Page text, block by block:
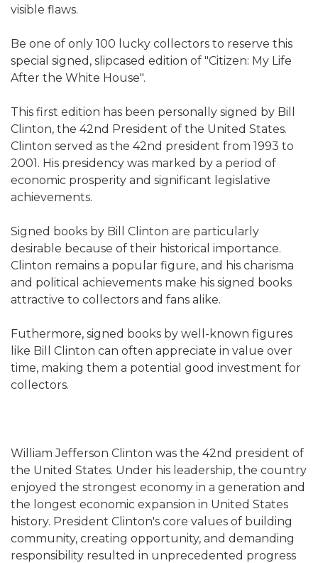
visible flaws.
Be one of only 100 lucky collectors to reserve this
special signed, slipcased edition of "Citizen: My Life
After the White House".
This first edition has been personally signed by Bill
Clinton, the 42nd President of the United States.
Clinton served as the 42nd president from 1993 to
2001. His presidency was marked by a period of
economic prosperity and significant legislative
achievements.
Signed books by Bill Clinton are particularly
desirable because of their historical importance.
Clinton remains a popular figure, and his charisma
and political achievements make his signed books
attractive to collectors and fans alike.
Futhermore, signed books by well-known figures
like Bill Clinton can often appreciate in value over
time, making them a potential good investment for
collectors.
William Jefferson Clinton was the 42nd president of
the United States. Under his leadership, the country
enjoyed the strongest economy in a generation and
the longest economic expansion in United States
history. President Clinton's core values of building
community, creating opportunity, and demanding
responsibility resulted in unprecedented progress